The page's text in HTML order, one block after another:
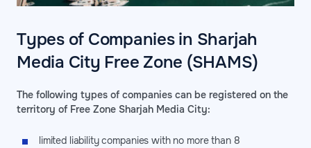
Types of Companies in Sharjah
Media City Free Zone (SHAMS)
The following types of companies can be registered on the
territory of Free Zone Sharjah Media City:
limited liability companies with no more than 8